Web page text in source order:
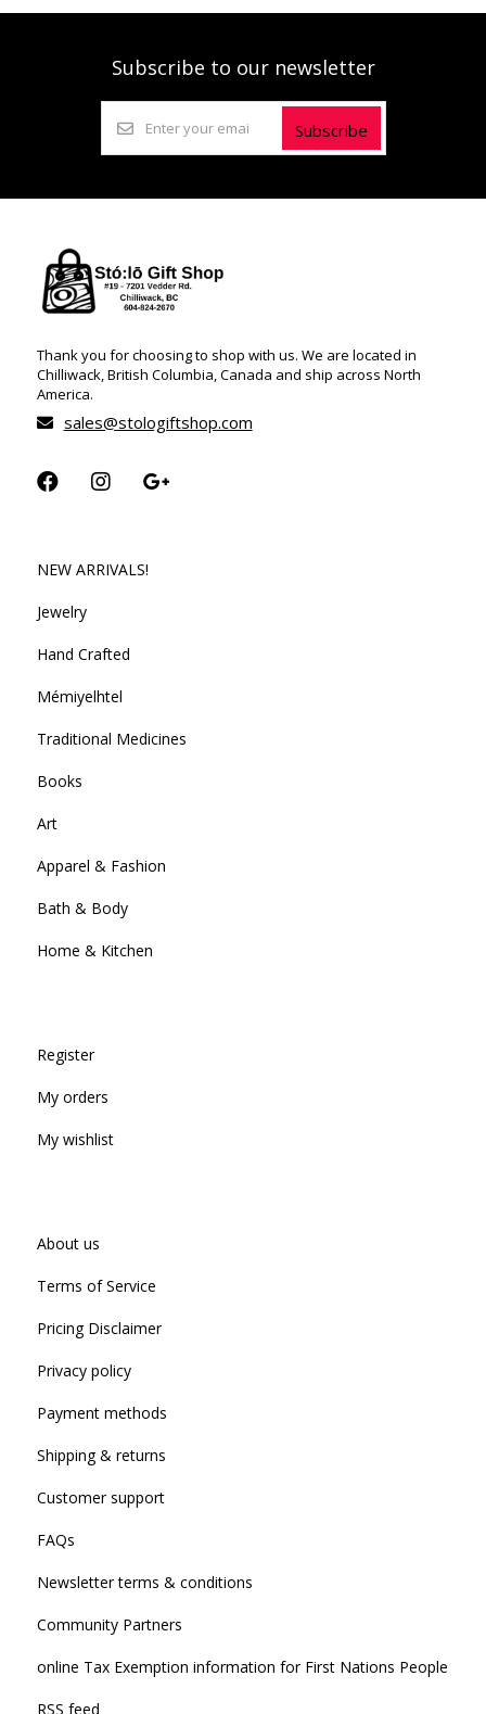
Subscribe to our newsletter
Subscribe
Thank you for choosing to shop with us. We are located in
Chilliwack, British Columbia, Canada and ship across North
America.
sales@stologiftshop.com
NEW ARRIVALS!
Jewelry
Hand Crafted
Mémiyelhtel
Traditional Medicines
Books
Art
Apparel & Fashion
Bath & Body
Home & Kitchen
Register
My orders
My wishlist
About us
Terms of Service
Pricing Disclaimer
Privacy policy
Payment methods
Shipping & returns
Customer support
FAQs
Newsletter terms & conditions
Community Partners
online Tax Exemption information for First Nations People
RSS feed